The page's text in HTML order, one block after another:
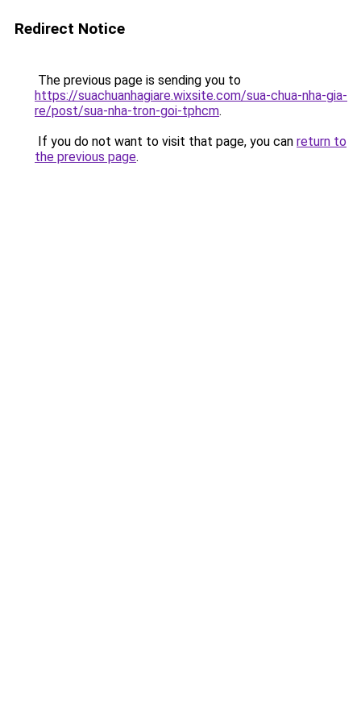
Redirect Notice
The previous page is sending you to
https://suachuanhagiare.wixsite.com/sua-chua-nha-gia-
re/post/sua-nha-tron-goi-tphcm.
If you do not want to visit that page, you can return to
the previous page.